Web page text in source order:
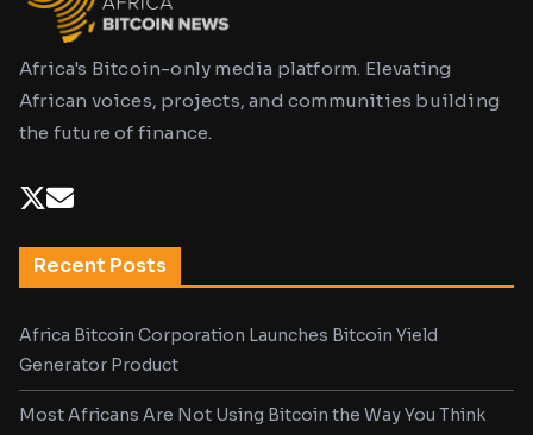
Africa's Bitcoin-only media platform. Elevating
African voices, projects, and communities building
the future of finance.
Recent Posts
Africa Bitcoin Corporation Launches Bitcoin Yield
Generator Product
Most Africans Are Not Using Bitcoin the Way You Think